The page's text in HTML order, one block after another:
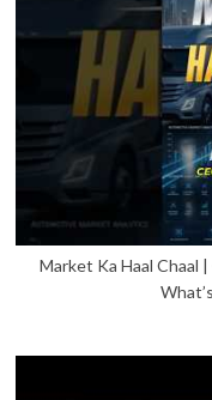
Market Ka Haal Chaal